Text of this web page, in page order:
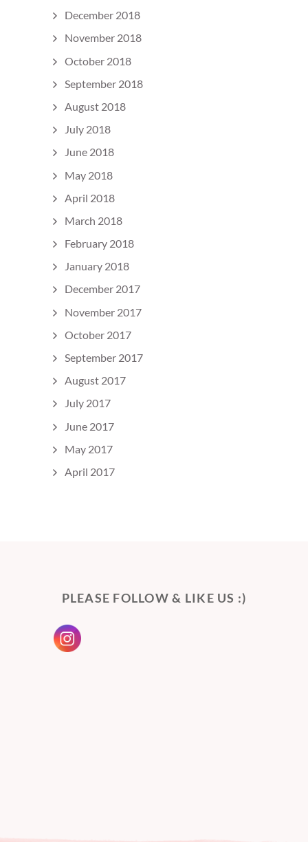
December 2018
November 2018
October 2018
September 2018
August 2018
July 2018
June 2018
May 2018
April 2018
March 2018
February 2018
January 2018
December 2017
November 2017
October 2017
September 2017
August 2017
July 2017
June 2017
May 2017
April 2017
PLEASE FOLLOW & LIKE US :)